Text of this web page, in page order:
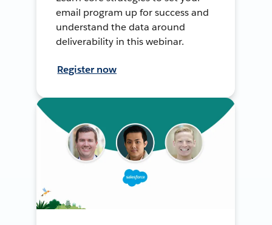
email program up for success and
understand the data around
deliverability in this webinar.
Register now